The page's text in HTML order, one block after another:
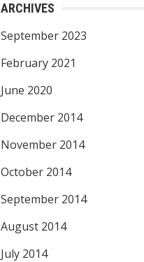
ARCHIVES
September 2023
February 2021
June 2020
December 2014
November 2014
October 2014
September 2014
August 2014
July 2014